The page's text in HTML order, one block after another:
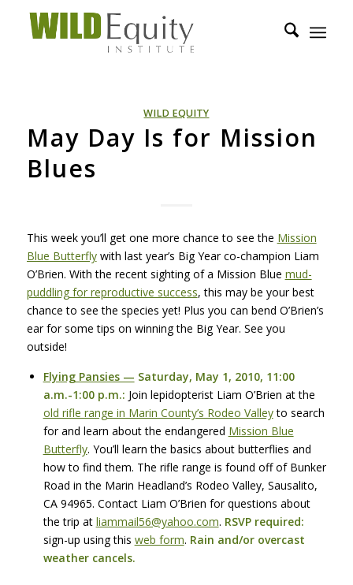
WILD EQUITY
May Day Is for Mission
Blues
This week you’ll get one more chance to see the Mission
Blue Butterflywith last year’s Big Year co-champion Liam
O’Brien. With the recent sighting of a Mission Blue mud-
puddling for reproductive success, this may be your best
chance to see the species yet! Plus you can bend O’Brien’s
ear for some tips on winning the Big Year. See you
outside!
Flying Pansies — Saturday, May 1, 2010, 11:00
a.m.-1:00 p.m.: Join lepidopterist Liam O’Brien at the
old rifle range in Marin County’s Rodeo Valleyto search
for and learn about the endangered Mission Blue
Butterfly. You’ll learn the basics about butterflies and
how to find them. The rifle range is found off of Bunker
Road in the Marin Headland’s Rodeo Valley, Sausalito,
CA 94965. Contact Liam O’Brien for questions about
the trip at liammail56@yahoo.com. RSVPrequired:
sign-up using this web form. Rain and/or overcast
weather cancels.